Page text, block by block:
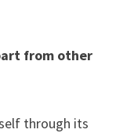
from other
through its